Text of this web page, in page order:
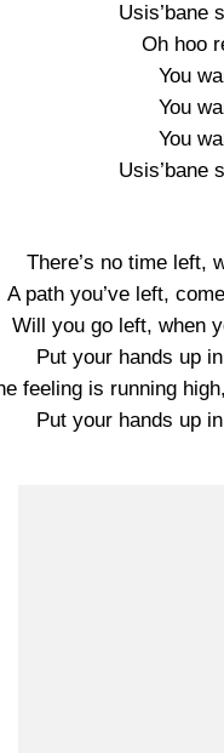
Usis’bane
Oh hoo
You
You
You
Usis’bane
There’s no time left,
A path you’ve left,
Will you go left, when
Put your hands up
feeling is running
Put your hands up